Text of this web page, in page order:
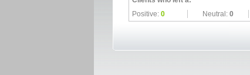
Positive: 0 Neutral: 0